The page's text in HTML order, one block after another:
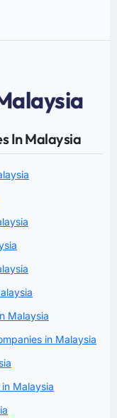
In Malaysia
Malaysia
in Malaysia
Malaysia